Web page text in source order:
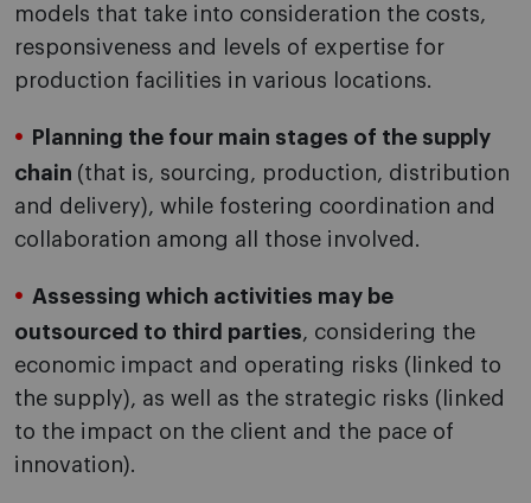
models that take into consideration the costs,
responsiveness and levels of expertise for
production facilities in various locations.
Planning the four main stages of the supply
chain (that is, sourcing, production, distribution
and delivery), while fostering coordination and
collaboration among all those involved.
Assessing which activities may be
outsourced to third parties, considering the
economic impact and operating risks (linked to
the supply), as well as the strategic risks (linked
to the impact on the client and the pace of
innovation).